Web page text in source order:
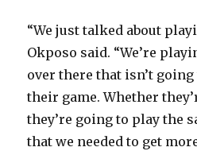
“We just talked about
Okposo said. “We’re
over there that isn’t
their game. Whether
they’re going to play the
that we needed to get